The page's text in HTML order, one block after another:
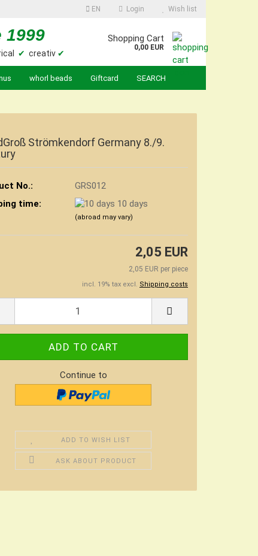
EN Login Wish list
1999
✔ creativ ✔
Shopping Cart
0,00 EUR
whorl beads Giftcard SEARCH
Strömkendorf Germany 8./9.
No.:
GRS012
time:
10 days
(abroad may vary)
2,05 EUR
2,05 EUR per piece
incl. 19% tax excl. Shipping costs
Continue to
ADD TO WISH LIST
ASK ABOUT PRODUCT